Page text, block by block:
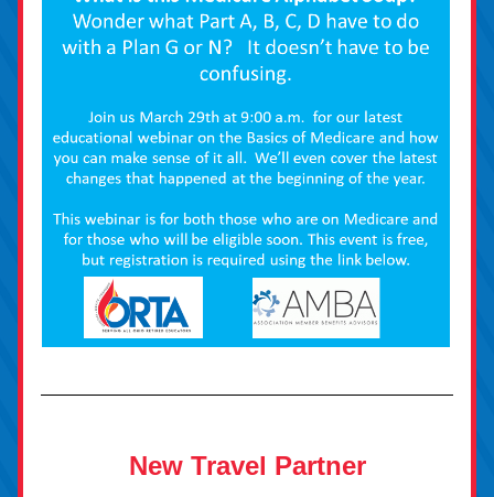
New Travel Partner